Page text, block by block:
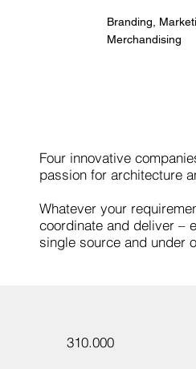
Branding,
Merchandising
Four innovative
passion for architecture
Whatever your
coordinate and deliver –
single source and under
310.000